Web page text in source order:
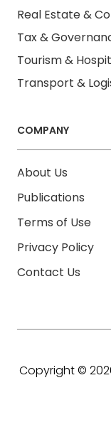
Real Estate &
Tax &
Tourism &
Transport &
COMPANY
About Us
Publications
Terms of Use
Privacy Policy
Contact Us
Copyright ©